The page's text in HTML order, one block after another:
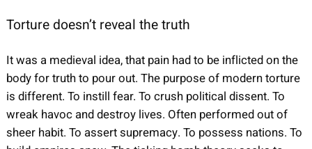
Torture doesn’t reveal the truth
It was a medieval idea, that pain had to be inflicted on the
body for truth to pour out. The purpose of modern torture
is different. To instill fear. To crush political dissent. To
wreak havoc and destroy lives. Often performed out of
sheer habit. To assert supremacy. To possess nations. To